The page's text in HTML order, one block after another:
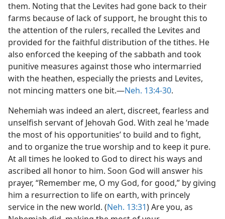
them. Noting that the Levites had gone back to their
farms because of lack of support, he brought this to
the attention of the rulers, recalled the Levites and
provided for the faithful distribution of the tithes. He
also enforced the keeping of the sabbath and took
punitive measures against those who intermarried
with the heathen, especially the priests and Levites,
not mincing matters one bit.—Neh. 13:4-30.
Nehemiah was indeed an alert, discreet, fearless and
unselfish servant of Jehovah God. With zeal he ‘made
the most of his opportunities’ to build and to fight,
and to organize the true worship and to keep it pure.
At all times he looked to God to direct his ways and
ascribed all honor to him. Soon God will answer his
prayer, “Remember me, O my God, for good,” by giving
him a resurrection to life on earth, with princely
service in the new world. (Neh. 13:31) Are you, as